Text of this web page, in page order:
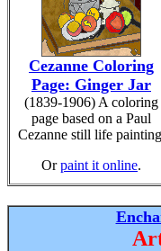
Cezanne Coloring
Page: Ginger Jar
(1839-1906) A coloring
page based on a Paul
Cezanne still life
Orpaint it online.